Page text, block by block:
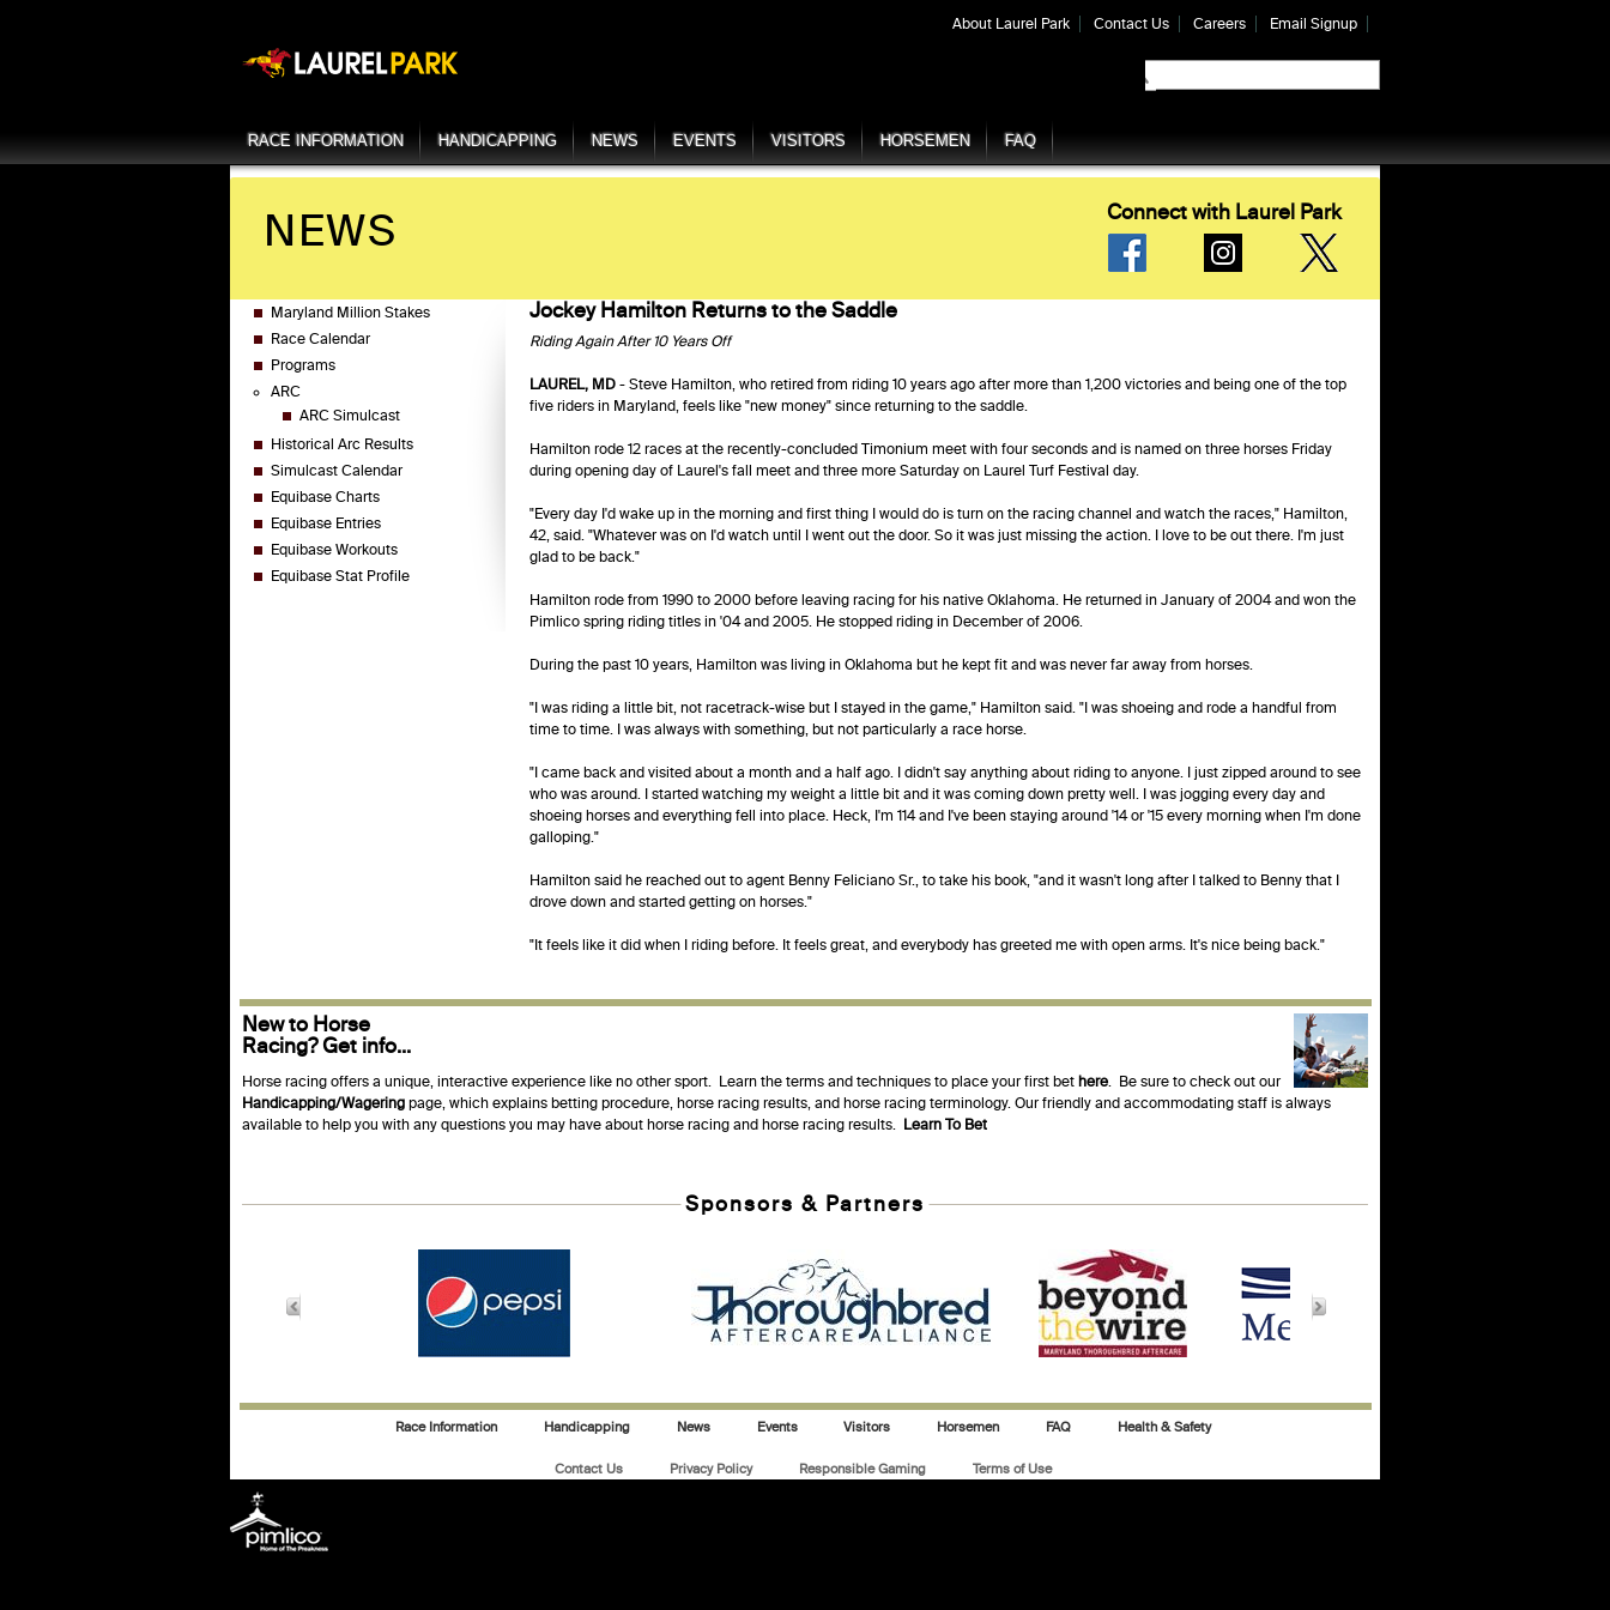
About Laurel Park Contact Us Careers Email Signup
RACE INFORMATION HANDICAPPING NEWS EVENTS VISITORS HORSEMEN FAQ
NEWS Connect with Laurel Park
Maryland Million Stakes
Race Calendar
Programs
ARC
ARC Simulcast
Historical Arc Results
Simulcast Calendar
Equibase Charts
Equibase Entries
Equibase Workouts
Equibase Stat Profile
Jockey Hamilton Returns to the Saddle
Riding Again After 10 Years Off
LAUREL, MD - Steve Hamilton, who retired from riding 10 years ago after more than 1,200 victories and being one of the top
five riders in Maryland, feels like "new money" since returning to the saddle.
Hamilton rode 12 races at the recently-concluded Timonium meet with four seconds and is named on three horses Friday
during opening day of Laurel's fall meet and three more Saturday on Laurel Turf Festival day.
"Every day I'd wake up in the morning and first thing I would do is turn on the racing channel and watch the races," Hamilton,
42, said. "Whatever was on I'd watch until I went out the door. So it was just missing the action. I love to be out there. I'm just
glad to be back."
Hamilton rode from 1990 to 2000 before leaving racing for his native Oklahoma. He returned in January of 2004 and won the
Pimlico spring riding titles in '04 and 2005. He stopped riding in December of 2006.
During the past 10 years, Hamilton was living in Oklahoma but he kept fit and was never far away from horses.
"I was riding a little bit, not racetrack-wise but I stayed in the game," Hamilton said. "I was shoeing and rode a handful from
time to time. I was always with something, but not particularly a race horse.
"I came back and visited about a month and a half ago. I didn't say anything about riding to anyone. I just zipped around to see
who was around. I started watching my weight a little bit and it was coming down pretty well. I was jogging every day and
shoeing horses and everything fell into place. Heck, I'm 114 and I've been staying around '14 or '15 every morning when I'm done
galloping."
Hamilton said he reached out to agent Benny Feliciano Sr., to take his book, "and it wasn't long after I talked to Benny that I
drove down and started getting on horses."
"It feels like it did when I riding before. It feels great, and everybody has greeted me with open arms. It's nice being back."
New to Horse
Racing? Get info...
Horse racing offers a unique, interactive experience like no other sport. Learn the terms and techniques to place your first bet here. Be sure to check out our
Handicapping/Wagering page, which explains betting procedure, horse racing results, and horse racing terminology. Our friendly and accommodating staff is always
available to help you with any questions you may have about horse racing and horse racing results. Learn To Bet
Sponsors & Partners
Race Information Handicapping News Events Visitors Horsemen FAQ Health & Safety
Contact Us Privacy Policy Responsible Gaming Terms of Use